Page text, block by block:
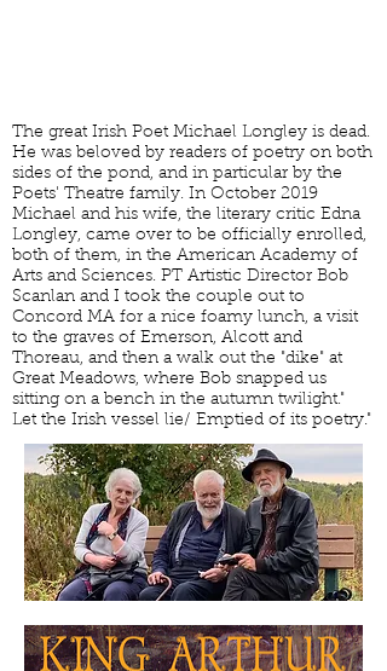
The great Irish Poet Michael Longley is dead.
He was beloved by readers of poetry on both
sides of the pond, and in particular by the
Poets' Theatre family. In October 2019
Michael and his wife, the literary critic Edna
Longley, came over to be officially enrolled,
both of them, in the American Academy of
Arts and Sciences. PT Artistic Director Bob
Scanlan and I took the couple out to
Concord MA for a nice foamy lunch, a visit
to the graves of Emerson, Alcott and
Thoreau, and then a walk out the "dike" at
Great Meadows, where Bob snapped us
sitting on a bench in the autumn twilight."
Let the Irish vessel lie/ Emptied of its poetry."